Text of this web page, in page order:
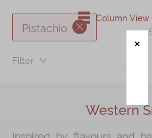
Chinese Bridal Cakes
Souvenirs
Chinese and Western
Pistachio
Filter：
Column View
Western
Inspired by flavours and